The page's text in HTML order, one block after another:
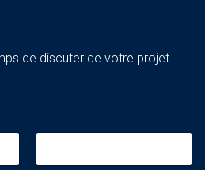
de discuter de votre projet.